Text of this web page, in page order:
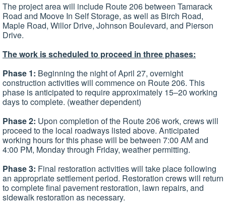
The project area will include Route 206 between Tamarack
Road and Moove In Self Storage, as well as Birch Road,
Maple Road, Willor Drive, Johnson Boulevard, and Pierson
Drive.
The work is scheduled to proceed in three phases:
Phase 1: Beginning the night of April 27, overnight
construction activities will commence on Route 206. This
phase is anticipated to require approximately 15–20 working
days to complete. (weather dependent)
Phase 2: Upon completion of the Route 206 work, crews will
proceed to the local roadways listed above. Anticipated
working hours for this phase will be between 7:00 AM and
4:00 PM, Monday through Friday, weather permitting.
Phase 3: Final restoration activities will take place following
an appropriate settlement period. Restoration crews will return
to complete final pavement restoration, lawn repairs, and
sidewalk restoration as necessary.